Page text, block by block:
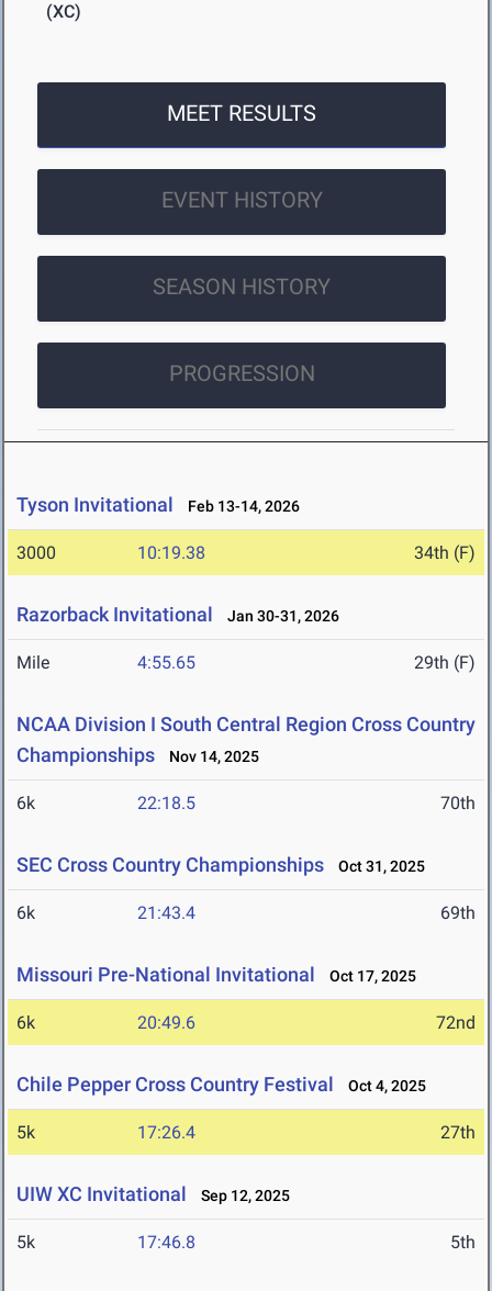
(XC)
MEET RESULTS
EVENT HISTORY
SEASON HISTORY
PROGRESSION
Tyson Invitational Feb 13-14, 2026
3000 10:19.38 34th (F)
Razorback Invitational Jan 30-31, 2026
Mile 4:55.65 29th (F)
NCAA Division I South Central Region Cross Country
Championships
Nov 14, 2025
6k 22:18.5 70th
SEC Cross Country Championships Oct 31, 2025
6k 21:43.4 69th
Missouri Pre-National Invitational Oct 17, 2025
6k 20:49.6 72nd
Chile Pepper Cross Country Festival Oct 4, 2025
5k 17:26.4 27th
UIW XC Invitational Sep 12, 2025
5k 17:46.8 5th